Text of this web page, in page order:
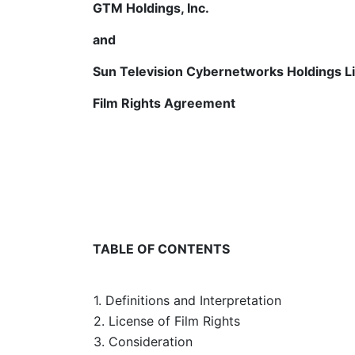
GTM Holdings, Inc.
and
Sun Television Cybernetworks Holdings
Film Rights Agreement
TABLE OF CONTENTS
1. Definitions and Interpretation
2. License of Film Rights
3. Consideration